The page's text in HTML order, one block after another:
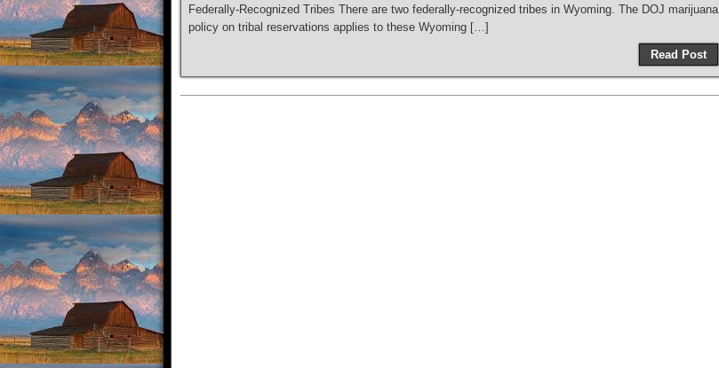
Federally-Recognized Tribes There are two federally-recognized tribes in Wyoming. The DOJ marijuana
policy on tribal reservations applies to these Wyoming […]
Read Post